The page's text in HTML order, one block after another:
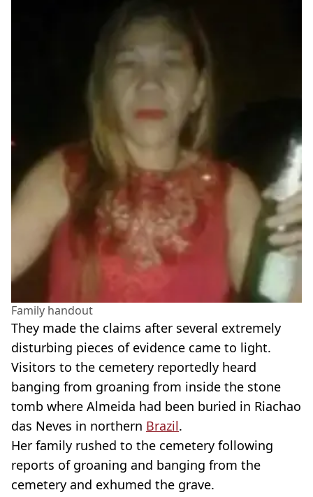
Family handout
They made the claims after several extremely
disturbing pieces of evidence came to light.
Visitors to the cemetery reportedly heard
banging from groaning from inside the stone
tomb where Almeida had been buried in Riachao
das Neves in northern Brazil.
Her family rushed to the cemetery following
reports of groaning and banging from the
cemetery and exhumed the grave.